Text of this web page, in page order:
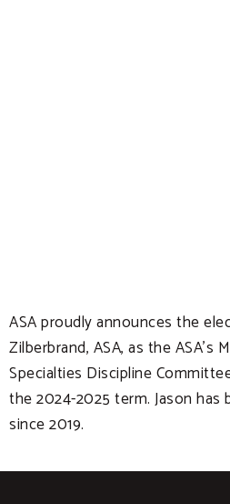
ASA proudly announces the
Zilberbrand, ASA, as the ASA’s
Specialties Discipline
the 2024-2025 term. Jason has
since 2019.